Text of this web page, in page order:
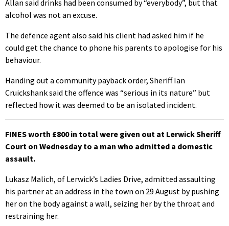
Allan said drinks had been consumed by “everybody”, but that
alcohol was not an excuse.
The defence agent also said his client had asked him if he
could get the chance to phone his parents to apologise for his
behaviour.
Handing out a community payback order, Sheriff Ian
Cruickshank said the offence was “serious in its nature” but
reflected how it was deemed to be an isolated incident.
FINES worth £800 in total were given out at Lerwick Sheriff
Court on Wednesday to a man who admitted a domestic
assault.
Lukasz Malich, of Lerwick’s Ladies Drive, admitted assaulting
his partner at an address in the town on 29 August by pushing
her on the body against a wall, seizing her by the throat and
restraining her.